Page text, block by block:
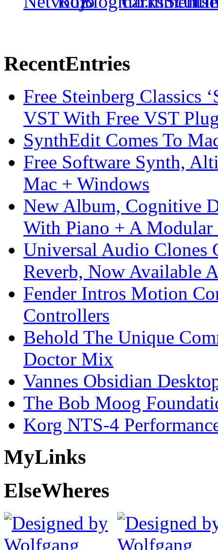
RecentEntries
Free Steinberg Classics
VST With Free VST
SynthEdit Comes To
Free Software Synth,
Mac + Windows
New Album, Cognitive
With Piano + A Modular
Universal Audio Clones
Reverb, Now Available
Fender Intros Motion
Controllers
Behold The Unique
Doctor Mix
Vannes Obsidian
The Bob Moog
Korg NTS-4
MyLinks
ElseWheres